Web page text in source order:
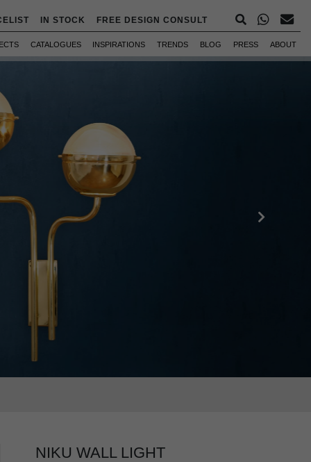
IN STOCK FREE DESIGN CONSULT
CATALOGUES INSPIRATIONS TRENDS BLOG PRESS ABOUT
NIKU WALL LIGHT